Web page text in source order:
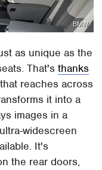
BMW
as unique as the
That'sthanks
reaches across
it into a
images in a
widescreen
It's
the rear doors,